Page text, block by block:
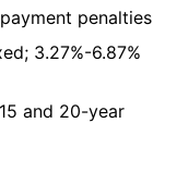
penalties
3.27%-6.87%
and 20-year